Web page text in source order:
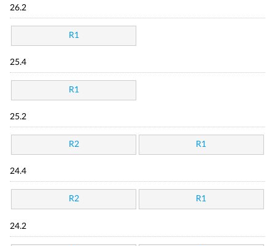
26.2
R1
25.4
R1
25.2
R2 R1
24.4
R2 R1
24.2